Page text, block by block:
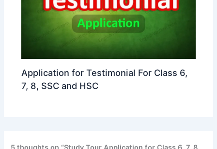
Application for Testimonial For Class 6,
7, 8, SSC and HSC